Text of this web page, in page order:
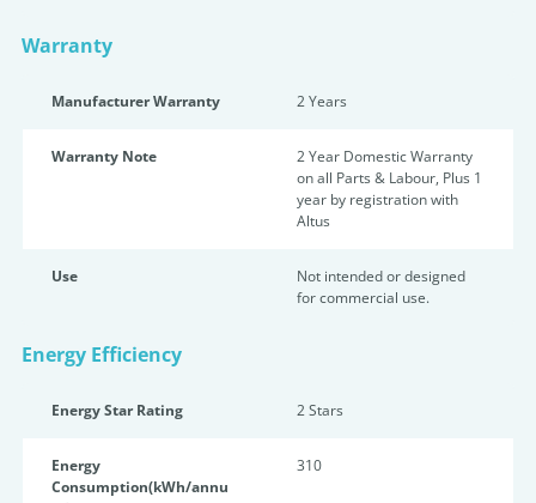
Warranty
Manufacturer Warranty 2 Years
Warranty Note
2 Year Domestic Warranty
on all Parts & Labour, Plus 1
year by registration with
Altus
Use
Not intended or designed
for commercial use.
Energy Efficiency
Energy Star Rating 2 Stars
Energy
Consumption(kWh/annu
310